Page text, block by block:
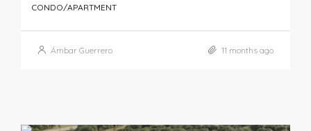
CONDO/APARTMENT
Ámbar Guerrero 11 months ago